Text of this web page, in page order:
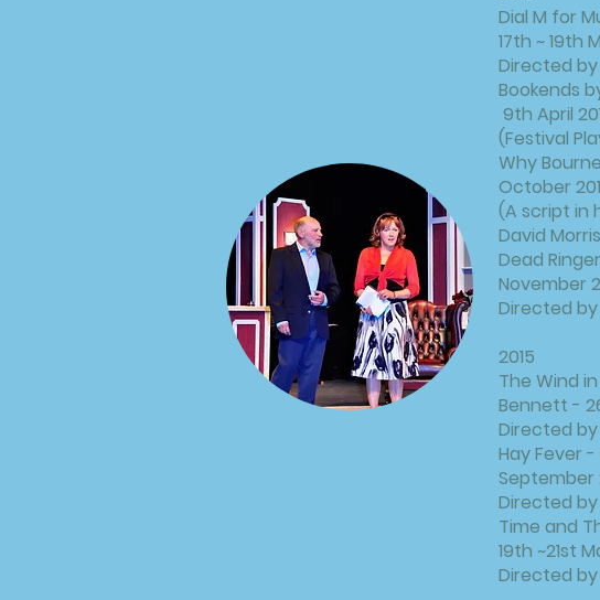
Dial M for
17th ~ 19th
Directed by
Bookends
9th April
(Festival
Why
October
(A script in
David Morris
Dead
November
Directed
2015
The Wind
Bennett -
Directed
Hay Fever
September
Directed
Time and
19th ~21st
Directed by